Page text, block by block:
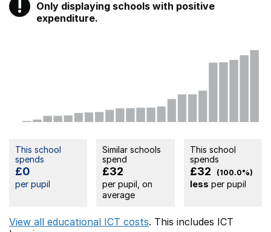
! Warning
Only displaying schools with positive
expenditure.
This school
spends
£0
per pupil
Similar schools
spend
£32
per pupil, on
average
This school
spends
£32 (100.0%)
less per pupil
View all educational ICT costs. This includes ICT